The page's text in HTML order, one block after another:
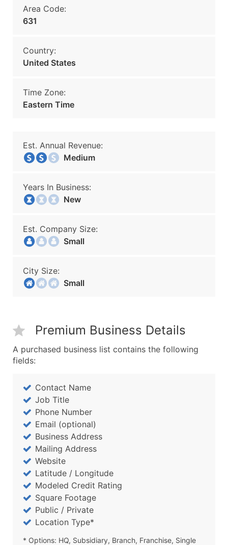
Area Code:
631
Country:
United States
Time Zone:
Eastern Time
Est. Annual Revenue:
Medium
Years In Business:
New
Est. Company Size:
Small
City Size:
Small
Premium Business Details
A purchased business list contains the following
fields:
Contact Name
Job Title
Phone Number
Email (optional)
Business Address
Mailing Address
Website
Latitude / Longitude
Modeled Credit Rating
Square Footage
Public / Private
Location Type*
* Options: HQ, Subsidiary, Branch, Franchise, Single